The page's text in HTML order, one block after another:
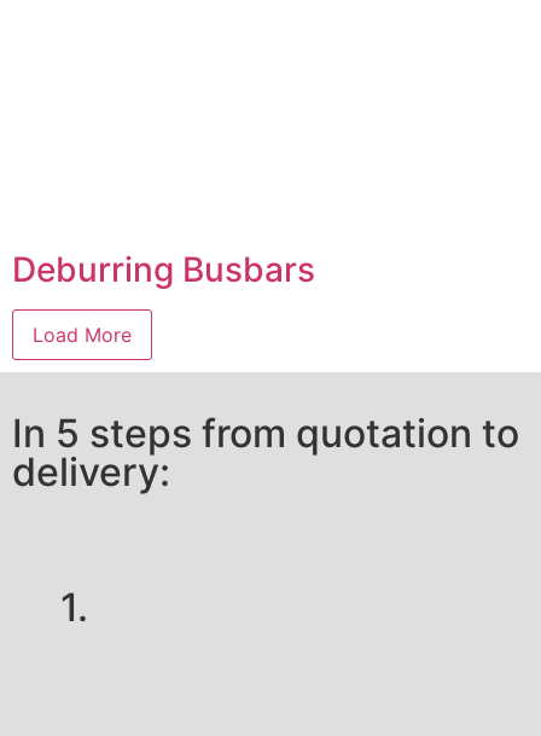
Deburring Busbars
Load More
In 5 steps from quotation to
delivery:
1.